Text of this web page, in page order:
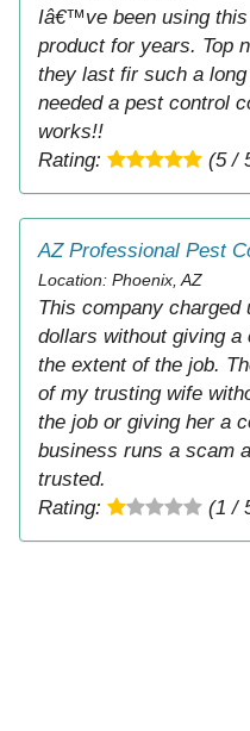
Iâ€™ve been using
product for years. Top
they last fir such a
needed a pest control
works!!
Rating:
(5 /
AZ Professional Pest
Location: Phoenix, AZ
This company charged
dollars without giving a
the extent of the job.
of my trusting wife
the job or giving her a
business runs a scam
trusted.
Rating:
(1 /